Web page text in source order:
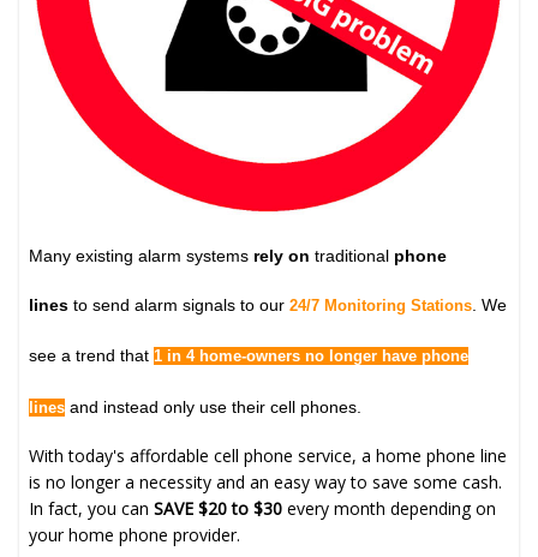
Many existing alarm systems rely on traditional phone
lines to send alarm signals to our24/7 Monitoring Stations . We
see a trend that1 in 4 home-owners no longer have phone
lines and instead only use their cell phones.
With today's affordable cell phone service, a home phone line
is no longer a necessity and an easy way to save some cash.
In fact, you canSAVE $20 to $30 every month depending on
your home phone provider.